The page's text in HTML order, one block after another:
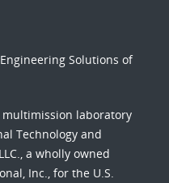
Solutions of
multimission laboratory
Technology and
a wholly owned
Inc., for the U.S.